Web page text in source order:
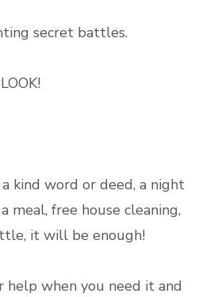
secret battles.
kind word or deed, a night
meal, free house cleaning,
it will be enough!
help when you need it and